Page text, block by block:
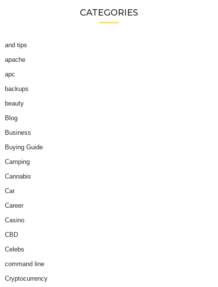
CATEGORIES
and tips
apache
apc
backups
beauty
Blog
Business
Buying Guide
Camping
Cannabis
Car
Career
Casino
CBD
Celebs
command line
Cryptocurrency